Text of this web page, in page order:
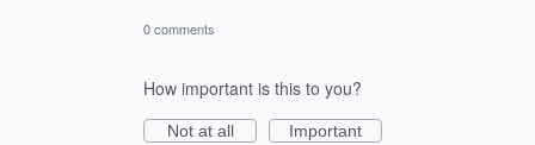
0 comments
How important is this to you?
Not at all
Important